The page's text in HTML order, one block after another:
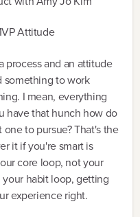
Attitude
process and an attitude
something to work
I mean, everything
have that hunch how do
to pursue? That's the
it if you're smart is
core loop, not your
habit loop, getting
experience right.